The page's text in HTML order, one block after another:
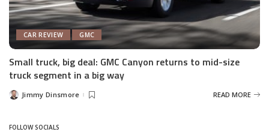
CAR REVIEW GMC
Small truck, big deal: GMC Canyon returns to mid-size
truck segment in a big way
PostedJimmy Dinsmore READ MORE
FOLLOW SOCIALS